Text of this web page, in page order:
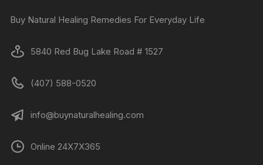
Buy Natural Healing Remedies For Everyday Life
5840 Red Bug Lake Road # 1527
(407) 588-0520
info@buynaturalhealing.com
Online 24X7X365